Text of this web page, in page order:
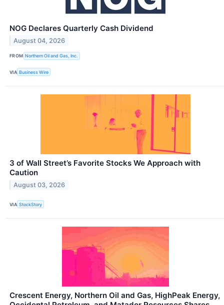
NOG Declares Quarterly Cash Dividend
August 04, 2026
FROM Northern Oil and Gas, Inc.
VIA Business Wire
3 of Wall Street’s Favorite Stocks We Approach with
Caution
August 03, 2026
VIA StockStory
Crescent Energy, Northern Oil and Gas, HighPeak Energy,